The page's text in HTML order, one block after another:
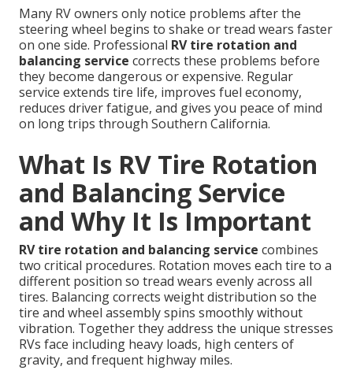
Many RV owners only notice problems after the
steering wheel begins to shake or tread wears faster
on one side. Professional RV tire rotation and
balancing service corrects these problems before
they become dangerous or expensive. Regular
service extends tire life, improves fuel economy,
reduces driver fatigue, and gives you peace of mind
on long trips through Southern California.
What Is RV Tire Rotation
and Balancing Service
and Why It Is Important
RV tire rotation and balancing service combines
two critical procedures. Rotation moves each tire to a
different position so tread wears evenly across all
tires. Balancing corrects weight distribution so the
tire and wheel assembly spins smoothly without
vibration. Together they address the unique stresses
RVs face including heavy loads, high centers of
gravity, and frequent highway miles.